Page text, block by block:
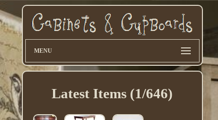
MENU
Latest Items (1/646)